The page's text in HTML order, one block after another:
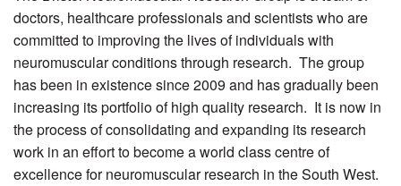
doctors, healthcare professionals and scientists who are
committed to improving the lives of individuals with
neuromuscular conditions through research. The group
has been in existence since 2009 and has gradually been
increasing its portfolio of high quality research. It is now in
the process of consolidating and expanding its research
work in an effort to become a world class centre of
excellence for neuromuscular research in the South West.